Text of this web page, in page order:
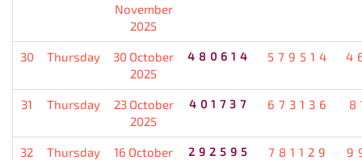
November
2025
30 Thursday
30 October
2025
480614 579514
31 Thursday
23 October
2025
401737 673136
32 Thursday
16 October
292595 781129